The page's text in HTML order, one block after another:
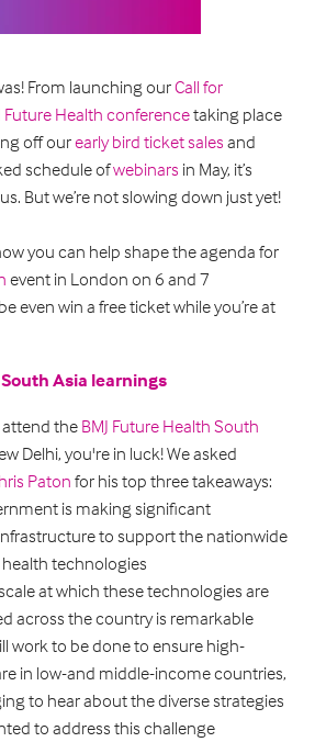
From launching ourCall for
Future Health conferencetaking place
off ourearly bird ticket salesand
schedule ofwebinars in May, it’s
But we’re not slowing down just yet!
you can help shape the agenda for
event in London on 6 and 7
even win a free ticket while you’re at
Asia learnings
attend theBMJ Future Health South
Delhi, you're in luck! We asked
Patonfor his top three takeaways:
is making significant
to support the nationwide
technologies
at which these technologies are
across the country is remarkable
work to be done to ensure high-
in low-and middle-income countries,
to hear about the diverse strategies
to address this challenge